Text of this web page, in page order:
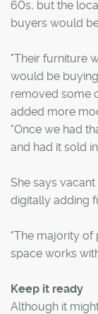
60s, but the
buyers would
"Their furniture
would be
removed some
added more
"Once we had
and had it sold
She says
digitally adding
"The majority of
space works
Keep it ready
Although it